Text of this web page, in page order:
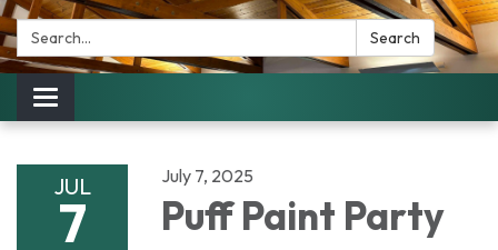
Search: Search
Toggle
navigation
JUL
7
July 7, 2025
Puff Paint Party